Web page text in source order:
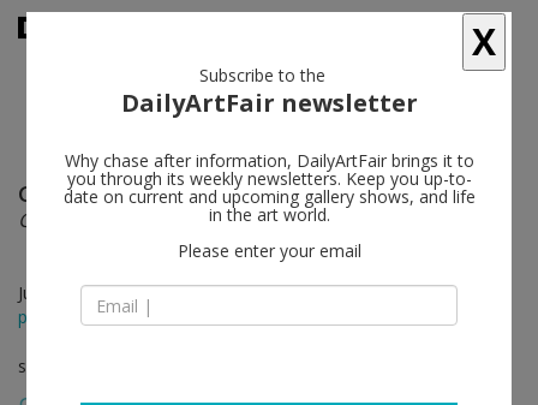
Gabriel Rico follow
Gabrielinos (I Am You And What I See Is Me)
Jun 06 - Jul 11, 2026
press release
solo show
X
Subscribe to the
DailyArtFair newsletter
Why chase after information, DailyArtFair brings it to
you through its weekly newsletters. Keep you up-to-
date on current and upcoming gallery shows, and life
in the art world.
Please enter your email